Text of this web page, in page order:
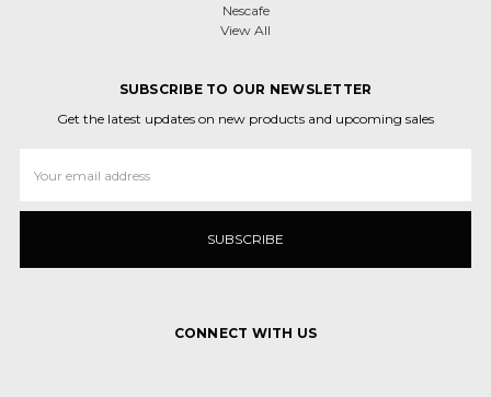
Nescafe
View All
SUBSCRIBE TO OUR NEWSLETTER
Get the latest updates on new products and upcoming sales
Address
CONNECT WITH US